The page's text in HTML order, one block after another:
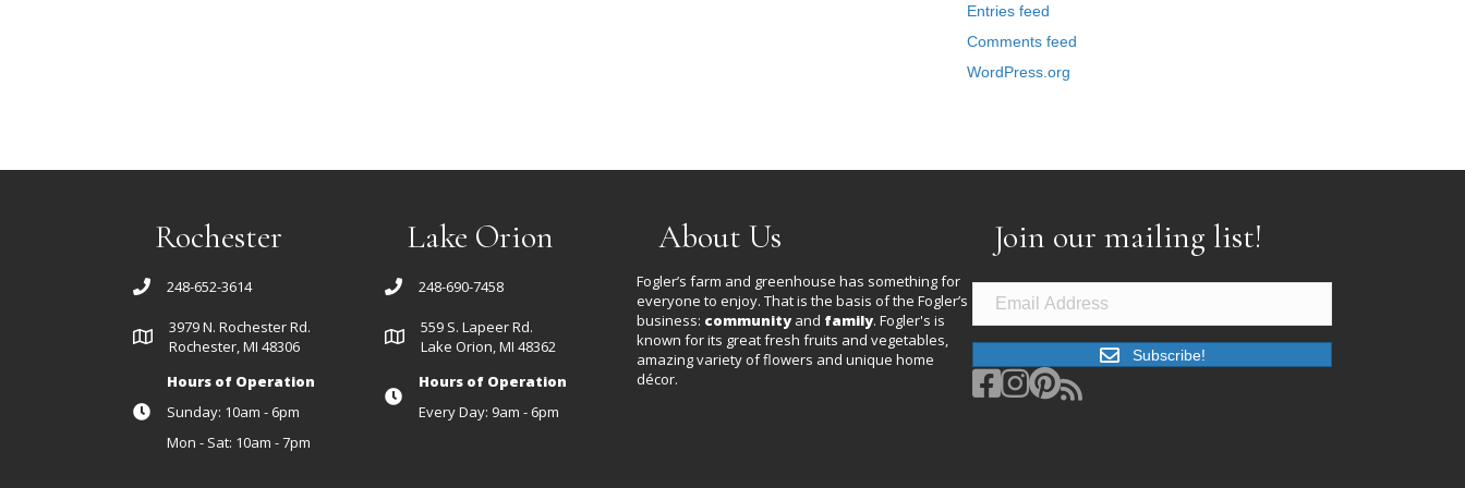
Entries feed
Comments feed
WordPress.org
Rochester
248-652-3614
3979 N. Rochester Rd.
Rochester, MI 48306
Hours of Operation
Sunday: 10am - 6pm
Mon - Sat: 10am - 7pm
Lake Orion
248-690-7458
559 S. Lapeer Rd.
Lake Orion, MI 48362
Hours of Operation
Every Day: 9am - 6pm
About Us
Fogler’s farm and greenhouse has something for
everyone to enjoy. That is the basis of the Fogler’s
business: community and family. Fogler's is
known for its great fresh fruits and vegetables,
amazing variety of flowers and unique home
décor.
Join our mailing list!
Subscribe!